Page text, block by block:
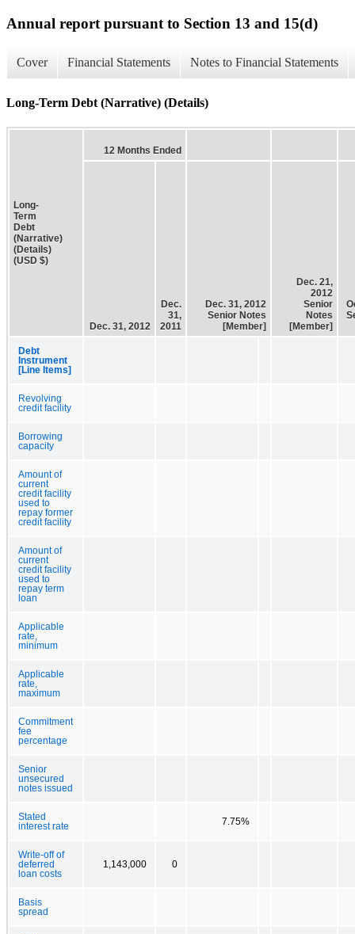
Annual report pursuant to Section 13 and 15(d)
Cover Financial Statements Notes to Financial Statements
Long-Term Debt (Narrative) (Details)
Long-
Term
Debt
(Narrative)
(Details)
(USD $)
12 Months Ended
Dec. 31, 2012
Dec.
31,
2011
Dec. 31, 2012
Senior Notes
[Member]
Dec. 21,
2012
Senior
Notes
[Member]
Debt
Instrument
[Line Items]
Revolving
credit facility
Borrowing
capacity
Amount of
current
credit facility
used to
repay former
credit facility
Amount of
current
credit facility
used to
repay term
loan
Applicable
rate,
minimum
Applicable
rate,
maximum
Commitment
fee
percentage
Senior
unsecured
notes issued
Stated
interest rate
7.75%
Write-off of
deferred
loan costs
1,143,000 0
Basis
spread